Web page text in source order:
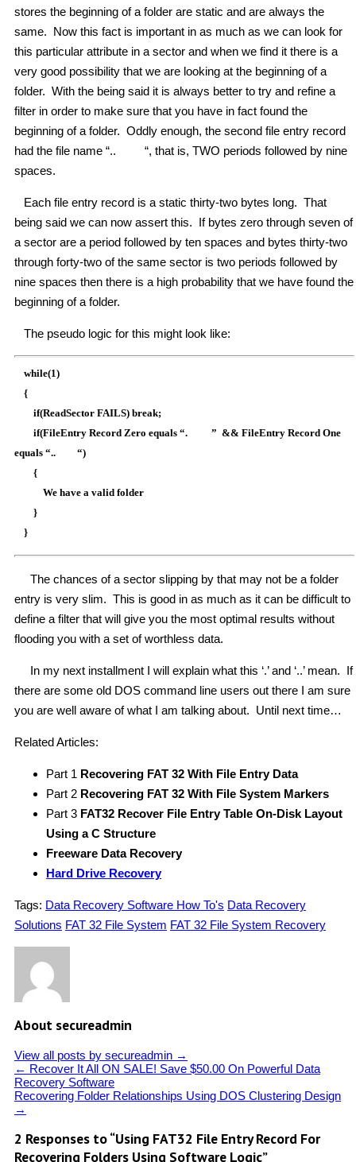
stores the beginning of a folder are static and are always the
same. Now this fact is important in as much as we can look for
this particular attribute in a sector and when we find it there is a
very good possibility that we are looking at the beginning of a
folder. With the being said it is always better to try and refine a
filter in order to make sure that you have in fact found the
beginning of a folder. Oddly enough, the second file entry record
had the file name “.. “, that is, TWO periods followed by nine
spaces.
Each file entry record is a static thirty-two bytes long. That
being said we can now assert this. If bytes zero through seven of
a sector are a period followed by ten spaces and bytes thirty-two
through forty-two of the same sector is two periods followed by
nine spaces then there is a high probability that we have found the
beginning of a folder.
The pseudo logic for this might look like:
while(1)
{
if(ReadSector FAILS) break;
if(FileEntry Record Zero equals “. ” && FileEntry Record One
equals “.. “)
{
We have a valid folder
}
}
The chances of a sector slipping by that may not be a folder
entry is very slim. This is good in as much as it can be difficult to
define a filter that will give you the most optimal results without
flooding you with a set of worthless data.
In my next installment I will explain what this ‘.’ and ‘..’ mean. If
there are some old DOS command line users out there I am sure
you are well aware of what I am talking about. Until next time…
Related Articles:
Part 1 Recovering FAT 32 With File Entry Data
Part 2 Recovering FAT 32 With File System Markers
Part 3 FAT32 Recover File Entry Table On-Disk Layout
Using a C Structure
Freeware Data Recovery
Hard Drive Recovery
Tags: Data Recovery Software How To's Data Recovery
Solutions FAT 32 File System FAT 32 File System Recovery
About secureadmin
View all posts by secureadmin →
← Recover It All ON SALE! Save $50.00 On Powerful Data
Recovery Software
Recovering Folder Relationships Using DOS Clustering Design
→
2 Responses to “Using FAT32 File Entry Record For
Recovering Folders Using Software Logic”